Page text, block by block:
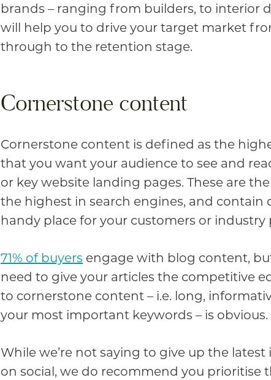
brands – ranging from builders, to interior
will help you to drive your target market
through to the retention stage.
Cornerstone content
Cornerstone content is defined as the
that you want your audience to see and
or key website landing pages. These are
the highest in search engines, and
handy place for your customers or industry
71% of buyers engage with blog content,
need to give your articles the competitive
to cornerstone content – i.e. long,
your most important keywords – is obvious.
While we’re not saying to give up the
on social, we do recommend you prioritise